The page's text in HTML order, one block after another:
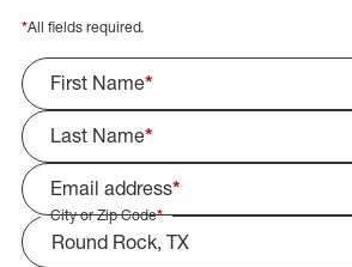
*All fields required.
First Name*
Last Name*
Email address*
City or Zip Code*